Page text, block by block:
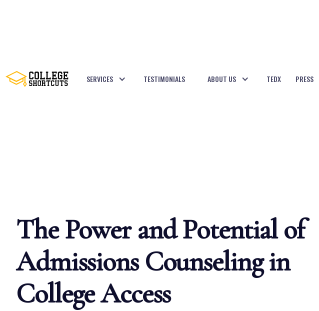
SERVICES TESTIMONIALS ABOUT US TEDX PRESS
The Power and Potential of
Admissions Counseling in
College Access